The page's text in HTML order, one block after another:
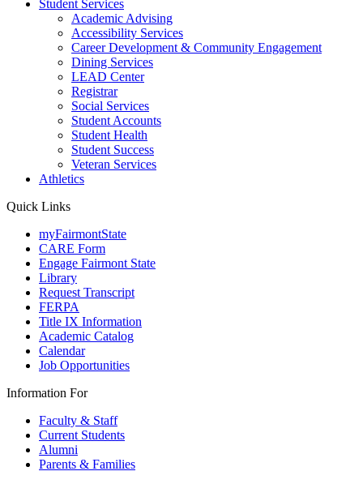
Student Services
Academic Advising
Accessibility Services
Career Development & Community Engagement
Dining Services
LEAD Center
Registrar
Social Services
Student Accounts
Student Health
Student Success
Veteran Services
Athletics
Quick Links
myFairmontState
CARE Form
Engage Fairmont State
Library
Request Transcript
FERPA
Title IX Information
Academic Catalog
Calendar
Job Opportunities
Information For
Faculty & Staff
Current Students
Alumni
Parents & Families